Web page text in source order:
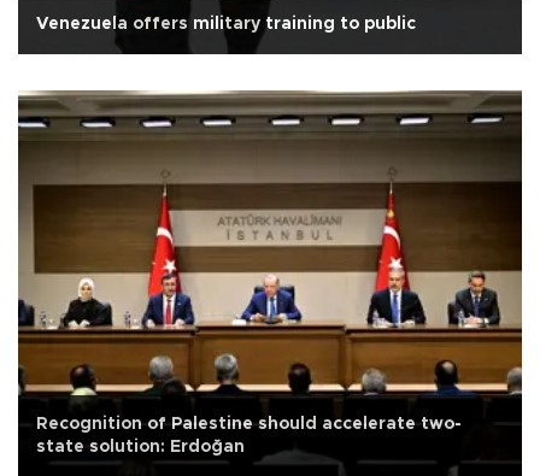
Venezuela offers military training to public
Recognition of Palestine should accelerate two-
state solution: Erdoğan